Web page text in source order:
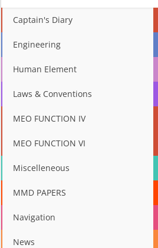
Captain's Diary
Engineering
Human Element
Laws & Conventions
MEO FUNCTION IV
MEO FUNCTION VI
Miscelleneous
MMD PAPERS
Navigation
News